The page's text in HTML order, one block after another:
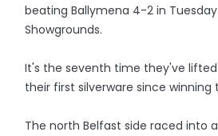
beating Ballymena 4-2 in
Showgrounds.
It's the seventh time they've
their first silverware since winning
The north Belfast side raced into